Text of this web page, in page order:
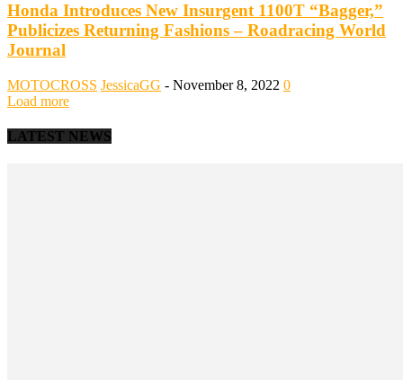
Honda Introduces New Insurgent 1100T “Bagger,”
Publicizes Returning Fashions – Roadracing World
Journal
MOTOCROSS JessicaGG - November 8, 2022 0
Load more
LATEST NEWS